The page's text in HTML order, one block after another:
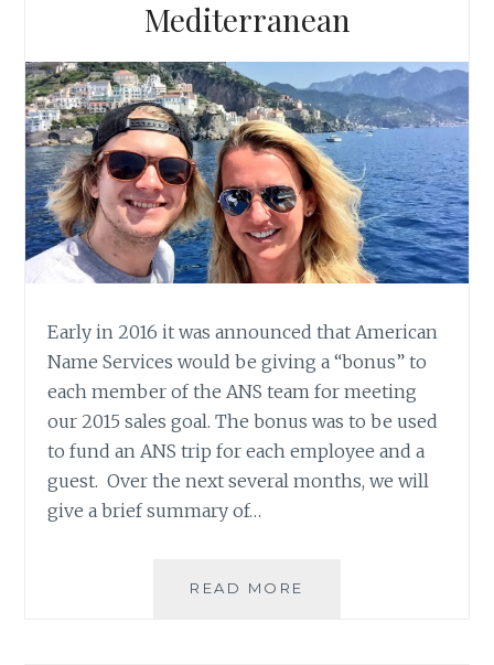
Mediterranean
Early in 2016 it was announced that American
Name Services would be giving a “bonus” to
each member of the ANS team for meeting
our 2015 sales goal. The bonus was to be used
to fund an ANS trip for each employee and a
guest. Over the next several months, we will
give a brief summary of…
READ MORE